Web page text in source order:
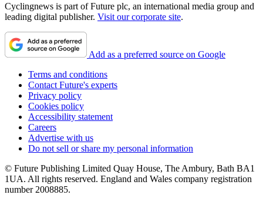
Cyclingnews is part of Future plc, an international media group and
leading digital publisher. Visit our corporate site.
Add as a preferred source on Google
Terms and conditions
Contact Future's experts
Privacy policy
Cookies policy
Accessibility statement
Careers
Advertise with us
Do not sell or share my personal information
© Future Publishing Limited Quay House, The Ambury, Bath BA1
1UA. All rights reserved. England and Wales company registration
number 2008885.